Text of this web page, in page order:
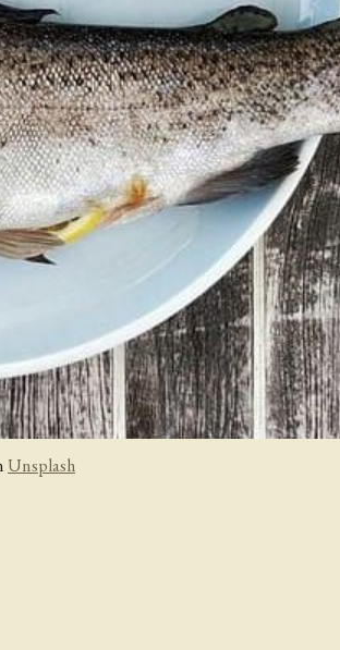
Unsplash